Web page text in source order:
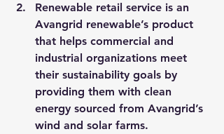
Renewable retail service is an
Avangrid renewable’s product
that helps commercial and
industrial organizations meet
their sustainability goals by
providing them with clean
energy sourced from Avangrid’s
wind and solar farms.